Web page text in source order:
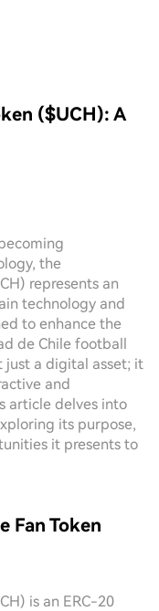
($UCH): A
the
represents an
technology and
to enhance the
de Chile football
just a digital asset; it
and
article delves into
its purpose,
it presents to
Fan Token
is an ERC-20